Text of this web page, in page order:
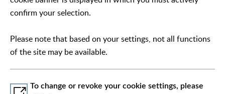
confirm your selection.
Please note that based on your settings, not all functions
of the site may be available.
To change or revoke your cookie settings, please